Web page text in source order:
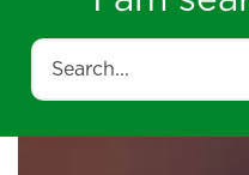
I am
Search